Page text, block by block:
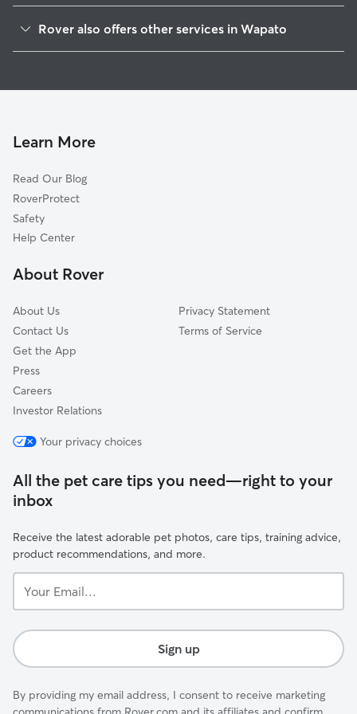
Terrace Heights, WA
West Valley, WA
Selah, WA
Cowiche, WA
Sunnyside, WA
Tieton, WA
Rover also offers other services in Wapato
Learn More
Read Our Blog
RoverProtect
Safety
Help Center
About Rover
About Us
Contact Us
Get the App
Press
Careers
Investor Relations
Privacy Statement
Terms of Service
Your privacy choices
All the pet care tips you need—right to your
inbox
Receive the latest adorable pet photos, care tips, training advice,
product recommendations, and more.
Email...
Sign up
By providing my email address, I consent to receive marketing